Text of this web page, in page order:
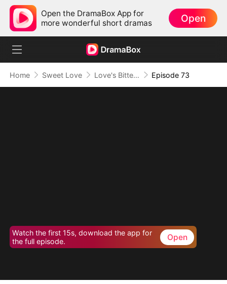
Open the DramaBox App for
more wonderful short dramas
Open
Home Sweet Love Love's Bittersweet Symphony Episode 73
Watch the first 15s, download the app for
the full episode.
Open